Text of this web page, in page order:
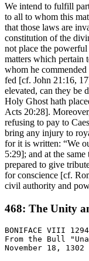
We intend to fulfill
to all to whom this
that those laws are
constitution of the
not place the
matters which pertain
whom he
fed [cf. John 21:16,
elevated, can they be
Holy Ghost hath
Acts 20:28].
refusing to pay to
bring any injury to
for it is written: “We
5:29]; and at the
prepared to give
for conscience [cf.
civil authority and
468: The Unity
BONIFACE VIII
From the Bull